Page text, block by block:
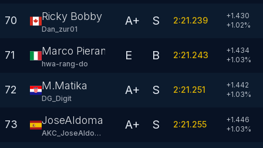
70 Ricky Bobby
Dan_zur01
A+ S 2:21.239
+1.430
+1.02%
71 Marco Pierantoni
hwa-rang-do
E B 2:21.243
+1.434
+1.03%
72 M.Matika
DG_Digit
A+ S 2:21.251
+1.442
+1.03%
73 JoseAldoma
AKC_JoseAldoma
A+ S 2:21.255
+1.446
+1.03%